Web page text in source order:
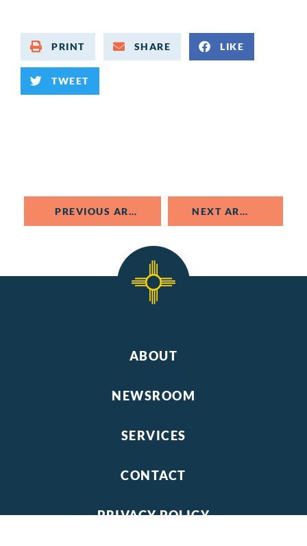
PRINT SHARE LIKE
TWEET
PREVIOUS ARTICLE NEXT ARTICLE
ABOUT
NEWSROOM
SERVICES
CONTACT
PRIVACY POLICY